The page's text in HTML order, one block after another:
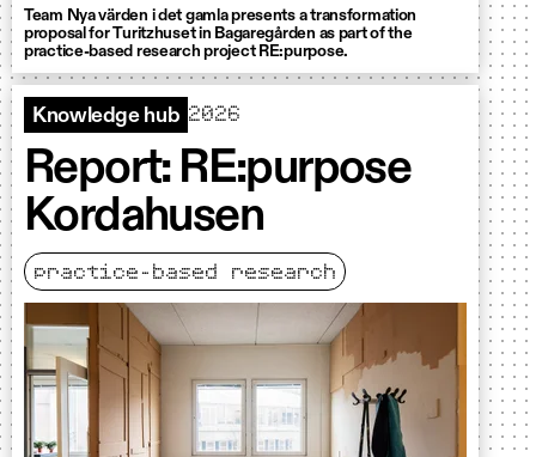
Team Nya värden i det gamla presents a transformation
proposal for Turitzhuset in Bagaregården as part of the
practice-based research project RE:purpose.
Knowledge hub 2026
Report: RE:purpose
Kordahusen
practice-based research